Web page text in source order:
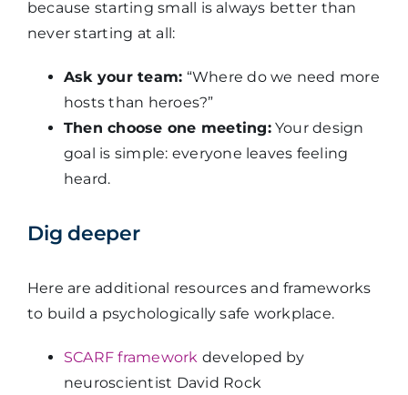
because starting small is always better than
never starting at all:
Ask your team: “Where do we need more
hosts than heroes?”
Then choose one meeting:Your design
goal is simple: everyone leaves feeling
heard.
Dig deeper
Here are additional resources and frameworks
to build a psychologically safe workplace.
SCARF framework developed by
neuroscientist David Rock